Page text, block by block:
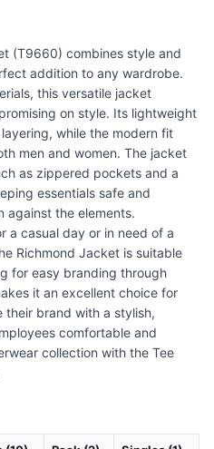
(T9660) combines style and
addition to any wardrobe.
this versatile jacket
on style. Its lightweight
while the modern fit
men and women. The jacket
as zippered pockets and a
essentials safe and
against the elements.
a casual day or in need of a
Richmond Jacket is suitable
for easy branding through
it an excellent choice for
their brand with a stylish,
comfortable and
collection with the Tee